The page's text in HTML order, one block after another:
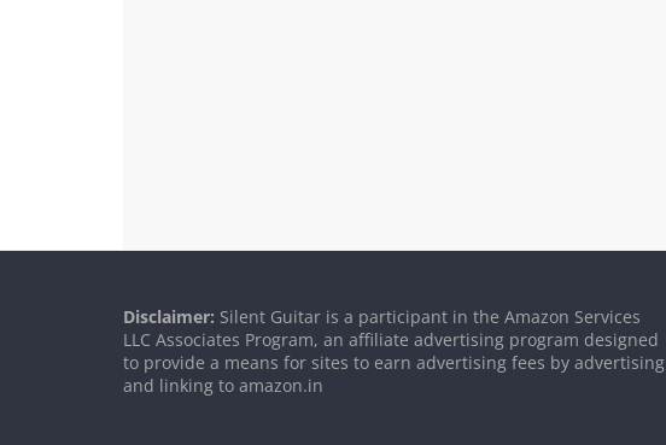
Disclaimer: Silent Guitar is a participant in the Amazon Services
LLC Associates Program, an affiliate advertising program designed
to provide a means for sites to earn advertising fees by advertising
and linking to amazon.in